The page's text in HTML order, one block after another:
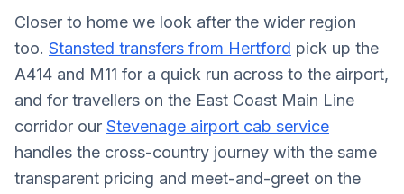
Closer to home we look after the wider region
too. Stansted transfers from Hertford pick up the
A414 and M11 for a quick run across to the airport,
and for travellers on the East Coast Main Line
corridor our Stevenage airport cab service
handles the cross-country journey with the same
transparent pricing and meet-and-greet on the